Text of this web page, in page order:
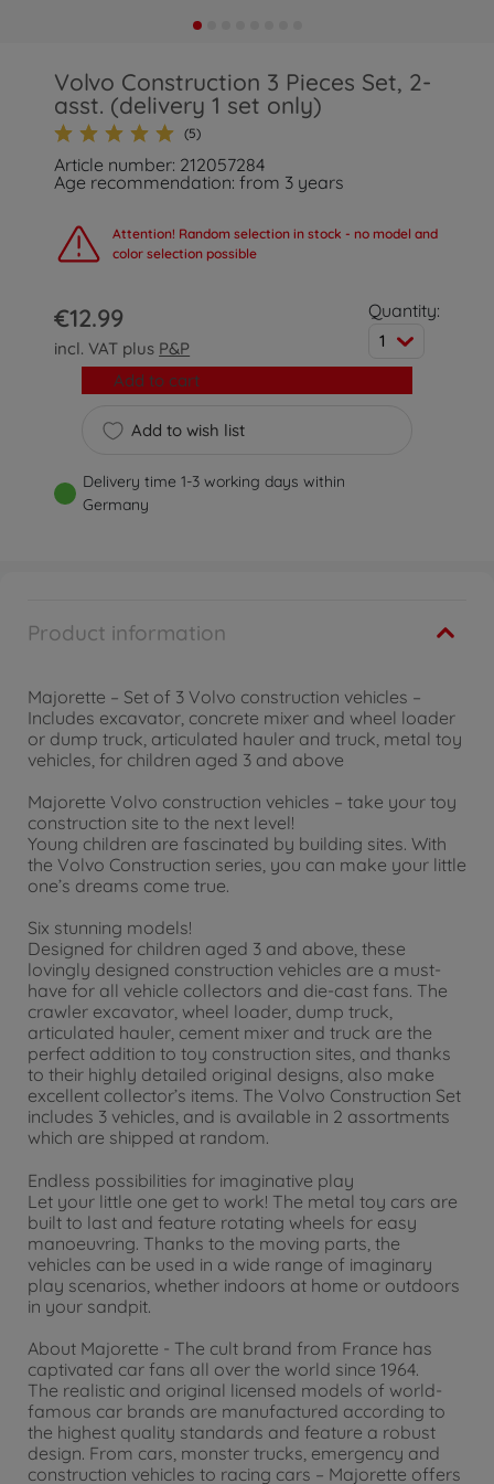
Volvo Construction 3 Pieces Set, 2-
asst. (delivery 1 set only)
(5)
Article number: 212057284
Age recommendation: from 3 years
Attention! Random selection in stock - no model and
color selection possible
€12.99
incl. VAT plus P&P
Quantity:
1
Add to wish list
Add to cart
Delivery time 1-3 working days within
Germany
Product information
Majorette – Set of 3 Volvo construction vehicles –
Includes excavator, concrete mixer and wheel loader
or dump truck, articulated hauler and truck, metal toy
vehicles, for children aged 3 and above
Majorette Volvo construction vehicles – take your toy
construction site to the next level!
Young children are fascinated by building sites. With
the Volvo Construction series, you can make your little
one’s dreams come true.
Six stunning models!
Designed for children aged 3 and above, these
lovingly designed construction vehicles are a must-
have for all vehicle collectors and die-cast fans. The
crawler excavator, wheel loader, dump truck,
articulated hauler, cement mixer and truck are the
perfect addition to toy construction sites, and thanks
to their highly detailed original designs, also make
excellent collector’s items. The Volvo Construction Set
includes 3 vehicles, and is available in 2 assortments
which are shipped at random.
Endless possibilities for imaginative play
Let your little one get to work! The metal toy cars are
built to last and feature rotating wheels for easy
manoeuvring. Thanks to the moving parts, the
vehicles can be used in a wide range of imaginary
play scenarios, whether indoors at home or outdoors
in your sandpit.
About Majorette - The cult brand from France has
captivated car fans all over the world since 1964.
The realistic and original licensed models of world-
famous car brands are manufactured according to
the highest quality standards and feature a robust
design. From cars, monster trucks, emergency and
construction vehicles to racing cars – Majorette offers